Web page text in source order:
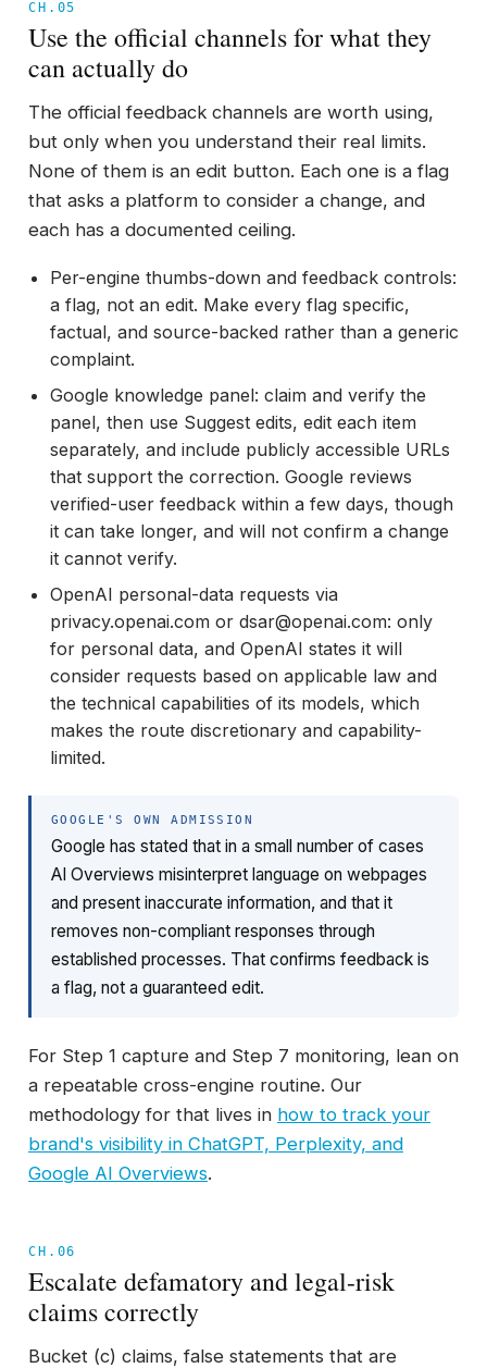
CH.05
Use the official channels for what they
can actually do
The official feedback channels are worth using,
but only when you understand their real limits.
None of them is an edit button. Each one is a flag
that asks a platform to consider a change, and
each has a documented ceiling.
Per-engine thumbs-down and feedback controls:
a flag, not an edit. Make every flag specific,
factual, and source-backed rather than a generic
complaint.
Google knowledge panel: claim and verify the
panel, then use Suggest edits, edit each item
separately, and include publicly accessible URLs
that support the correction. Google reviews
verified-user feedback within a few days, though
it can take longer, and will not confirm a change
it cannot verify.
OpenAI personal-data requests via
privacy.openai.com or dsar@openai.com: only
for personal data, and OpenAI states it will
consider requests based on applicable law and
the technical capabilities of its models, which
makes the route discretionary and capability-
limited.
GOOGLE'S OWN ADMISSION
Google has stated that in a small number of cases
AI Overviews misinterpret language on webpages
and present inaccurate information, and that it
removes non-compliant responses through
established processes. That confirms feedback is
a flag, not a guaranteed edit.
For Step 1 capture and Step 7 monitoring, lean on
a repeatable cross-engine routine. Our
methodology for that lives in how to track your
brand's visibility in ChatGPT, Perplexity, and
Google AI Overviews.
CH.06
Escalate defamatory and legal-risk
claims correctly
Bucket (c) claims, false statements that are